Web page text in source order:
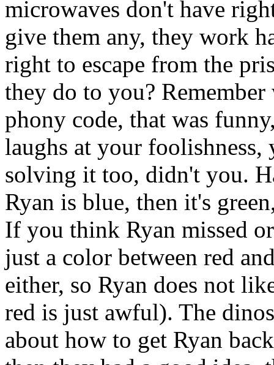
microwaves don't have
give them any, they work
right to escape from the
they do to you?
phony code, that was
laughs at your
solving it too, didn't you.
Ryan is blue, then it's
If you think Ryan missed
just a color between red
either, so Ryan does not
red is just awful). The
about how to get Ryan